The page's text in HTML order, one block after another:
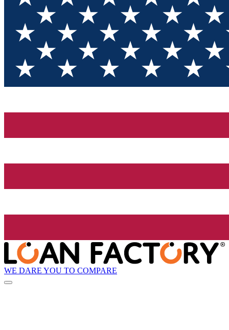
WE DARE YOU TO COMPARE